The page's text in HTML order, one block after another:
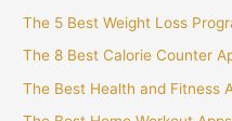
The 5 Best Weight Loss
The 8 Best Calorie Counter
The Best Health and Fitness